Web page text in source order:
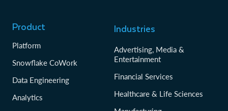
Product
Platform
Snowflake CoWork
Data Engineering
Analytics
Industries
Advertising, Media &
Entertainment
Financial Services
Healthcare & Life Sciences